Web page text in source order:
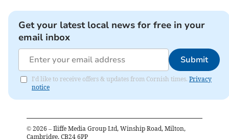
Get your latest local news for free in your
email inbox
Submit
I'd like to receive offers & updates from Cornish times. Privacy
notice
© 2026 – Iliffe Media Group Ltd, Winship Road, Milton,
Cambridge, CB24 6PP